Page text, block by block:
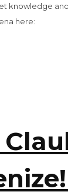
knowledge
here: